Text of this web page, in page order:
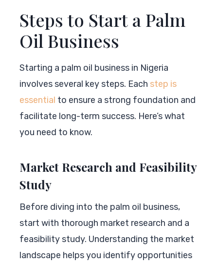
Steps to Start a Palm
Oil Business
Starting a palm oil business in Nigeria
involves several key steps. Each step is
essential to ensure a strong foundation and
facilitate long-term success. Here’s what
you need to know.
Market Research and Feasibility
Study
Before diving into the palm oil business,
start with thorough market research and a
feasibility study. Understanding the market
landscape helps you identify opportunities